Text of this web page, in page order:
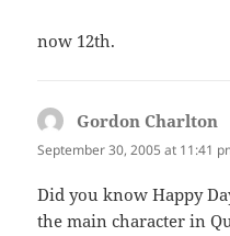
now 12th.
Gordon Charlton
September 30, 2005 at 11:41
Did you know Happy
the main character in